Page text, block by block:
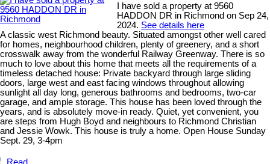
I have sold a property at 9560
HADDON DR in Richmond on Sep 24,
2024. See details here
A classic west Richmond beauty. Situated amongst other well cared
for homes, neighbourhood children, plenty of greenery, and a short
crosswalk away from the wonderful Railway Greenway. There is so
much to love about this home that meets all the requirements of a
timeless detached house: Private backyard through large sliding
doors, large west and east facing windows throughout allowing
sunlight all day long, generous bathrooms and bedrooms, two-car
garage, and ample storage. This house has been loved through the
years, and is absolutely move-in ready. Quiet, yet convenient, you
are steps from Hugh Boyd and neighbours to Richmond Christian
and Jessie Wowk. This house is truly a home. Open House Sunday
Sept. 29, 3-4pm